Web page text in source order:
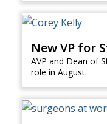
New VP for
AVP and Dean of
role in August.